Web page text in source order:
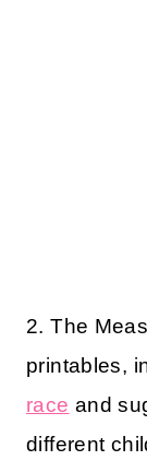
2. The
printables,
race and
different